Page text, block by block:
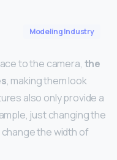
Modeling Industry
to the camera, the
, making them look
also only provide a
just changing the
the width of